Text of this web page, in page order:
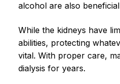
alcohol are also
While the kidneys have
abilities, protecting
vital. With proper care,
dialysis for years.